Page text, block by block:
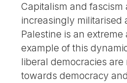
Capitalism and fascism
increasingly militarised
Palestine is an extreme
example of this
liberal democracies are
towards democracy